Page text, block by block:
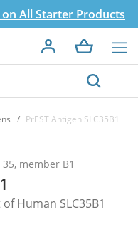
on All Starter Products
PrEST Antigen SLC35B1
member B1
Human SLC35B1